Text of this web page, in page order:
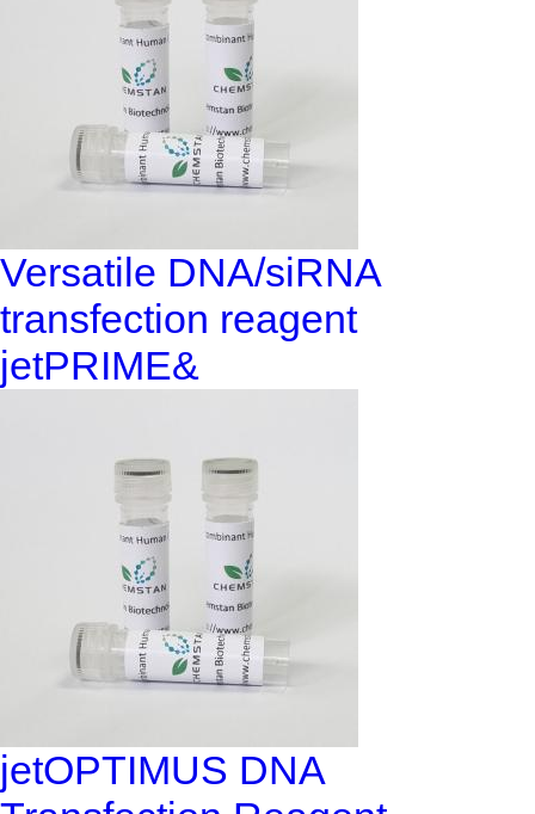
Versatile DNA/siRNA
transfection reagent
jetPRIME&
jetOPTIMUS DNA